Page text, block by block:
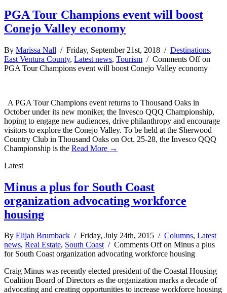
PGA Tour Champions event will boost
Conejo Valley economy
By Marissa Nall / Friday, September 21st, 2018 / Destinations,
East Ventura County, Latest news, Tourism / Comments Offon
PGA Tour Champions event will boost Conejo Valley economy
A PGA Tour Champions event returns to Thousand Oaks in
October under its new moniker, the Invesco QQQ Championship,
hoping to engage new audiences, drive philanthropy and encourage
visitors to explore the Conejo Valley. To be held at the Sherwood
Country Club in Thousand Oaks on Oct. 25-28, the Invesco QQQ
Championship is the Read More →
Latest
Minus a plus for South Coast
organization advocating workforce
housing
By Elijah Brumback / Friday, July 24th, 2015 / Columns, Latest
news, Real Estate, South Coast/ Comments Offon Minus a plus
for South Coast organization advocating workforce housing
Craig Minus was recently elected president of the Coastal Housing
Coalition Board of Directors as the organization marks a decade of
advocating and creating opportunities to increase workforce housing